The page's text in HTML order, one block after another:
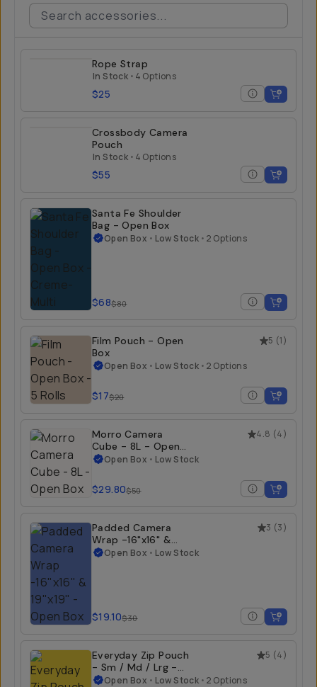
Rope Strap
In Stock • 4 Options
$25
Crossbody Camera
Pouch
In Stock • 4 Options
$55
Santa Fe Shoulder
Bag - Open Box
Open Box • Low Stock • 2 Options
$68$80
5 (1)
Film Pouch - Open
Box
Open Box • Low Stock • 2 Options
$17$20
4.8 (4)
Morro Camera
Cube - 8L - Open
BoxOpen Box • Low Stock
$29.80$50
3 (3)
Padded Camera
Wrap -16"x16" &
19"x19" - Open Box
Open Box • Low Stock
$19.10$30
5 (4)
Everyday Zip Pouch
- Sm / Md / Lrg -
Open Box
Open Box • Low Stock • 2 Options